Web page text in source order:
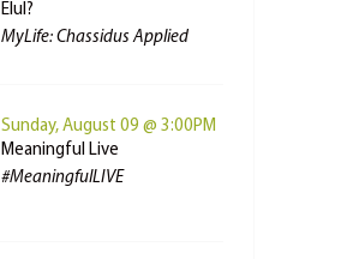
Elul?
MyLife: Chassidus Applied
Sunday, August 09 @ 3:00PM
Meaningful Live
#MeaningfulLIVE